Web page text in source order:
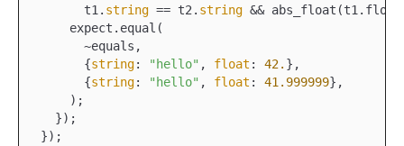
      t1.
string == t2. string && abs _float(t1 . float
    expect.equal(
      ~equals,
      {
string: "hello" , float : 42. },
      {
string: "hello" , float : 41.999999},
    );
  });